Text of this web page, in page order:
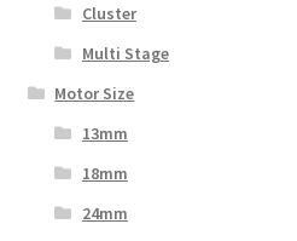
Cluster
Multi Stage
Motor Size
13mm
18mm
24mm